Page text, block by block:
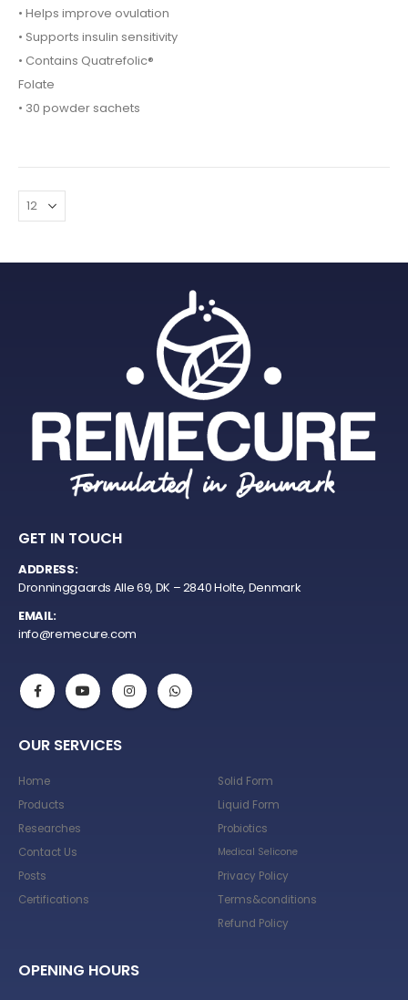
• Helps improve ovulation
• Supports insulin sensitivity
• Contains Quatrefolic®
Folate
• 30 powder sachets
GET IN TOUCH
ADDRESS:
Dronninggaards Alle 69, DK – 2840 Holte, Denmark
EMAIL:
info@remecure.com
OUR SERVICES
Home
Products
Researches
Contact Us
Posts
Certifications
Solid Form
Liquid Form
Probiotics
Medical Selicone
Privacy Policy
Terms&conditions
Refund Policy
OPENING HOURS